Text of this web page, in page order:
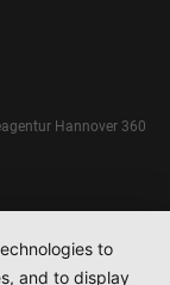
Hannover 360
to
and to display